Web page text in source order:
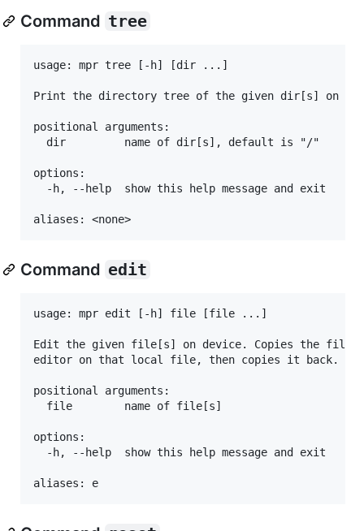
Command tree
usage: mpr tree [-h] [dir ...]
Print the directory tree of the given dir[s] on
positional arguments:
  dir         name of dir[s], default is "/"
options:
  -h, --help  show this help message and exit
Command edit
usage: mpr edit [-h] file [file ...]
Edit the given file[s] on device. Copies the file
editor on that local file, then copies it back.
positional arguments:
  file        name of file[s]
options:
  -h, --help  show this help message and exit